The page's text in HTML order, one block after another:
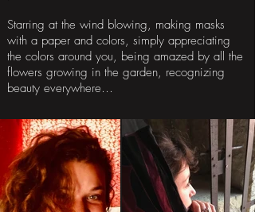
Starring at the wind blowing, making masks
with a paper and colors, simply appreciating
the colors around you, being amazed by all the
flowers growing in the garden, recognizing
beauty everywhere…